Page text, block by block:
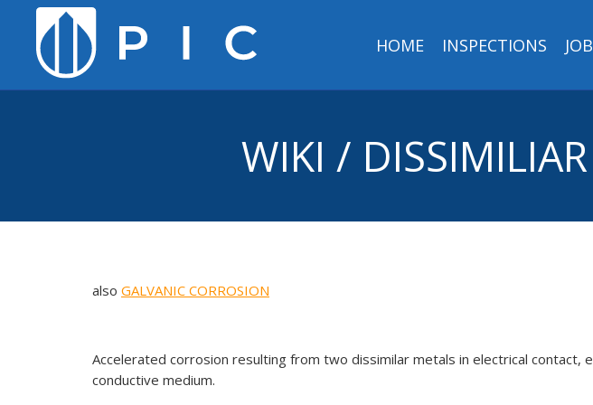
HOME INSPECTIONS
WIKI /
also GALVANIC CORROSION
Accelerated corrosion resulting from two dissimilar metals in electrical contact,
conductive medium.